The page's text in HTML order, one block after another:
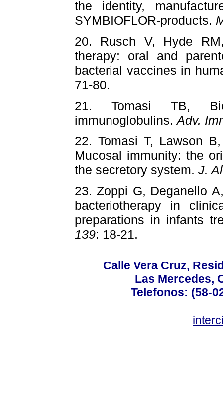
the identity,
SYMBIOFLOR-products.
20. Rusch V, Hyde
therapy: oral and
bacterial vaccines in
71-80.
21. Tomasi TB,
immunoglobulins.Adv.
22. Tomasi T, Lawson
Mucosal immunity: the
the secretory system. J.
23. Zoppi G, Deganello
bacteriotherapy in
preparations in infants
139: 18-21.
Calle Vera Cruz,
Las Mercedes,
Telefonos: (58-